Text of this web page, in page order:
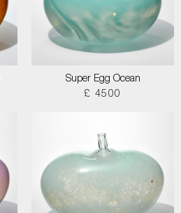
Super Egg Ocean
£ 4500